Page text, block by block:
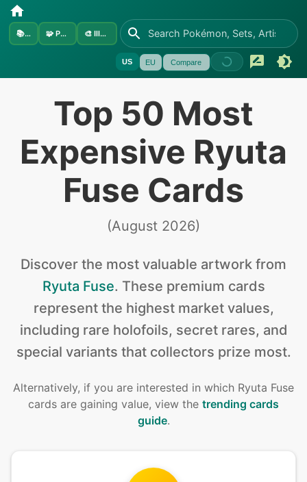
📚Sets 🧩 Pokémon 🎨 Illustrators
US EU Compare
Top 50 Most
Expensive Ryuta
Fuse Cards
(August 2026)
Discover the most valuable artwork from
Ryuta Fuse. These premium cards
represent the highest market values,
including rare holofoils, secret rares, and
special variants that collectors prize most.
Alternatively, if you are interested in which Ryuta Fuse
cards are gaining value, view the trending cards
guide.